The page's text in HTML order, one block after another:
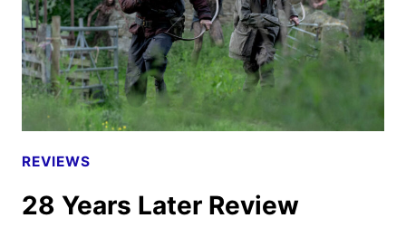
AND
POSTER
DEBUT
REVIEWS
28 Years Later Review